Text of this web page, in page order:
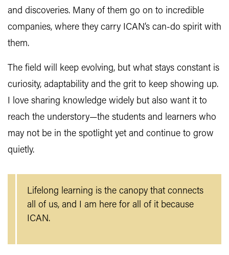
and discoveries. Many of them go on to incredible
companies, where they carry ICAN’s can-do spirit with
them.
The field will keep evolving, but what stays constant is
curiosity, adaptability and the grit to keep showing up.
I love sharing knowledge widely but also want it to
reach the understory—the students and learners who
may not be in the spotlight yet and continue to grow
quietly.
Lifelong learning is the canopy that connects
all of us, and I am here for all of it because
ICAN.